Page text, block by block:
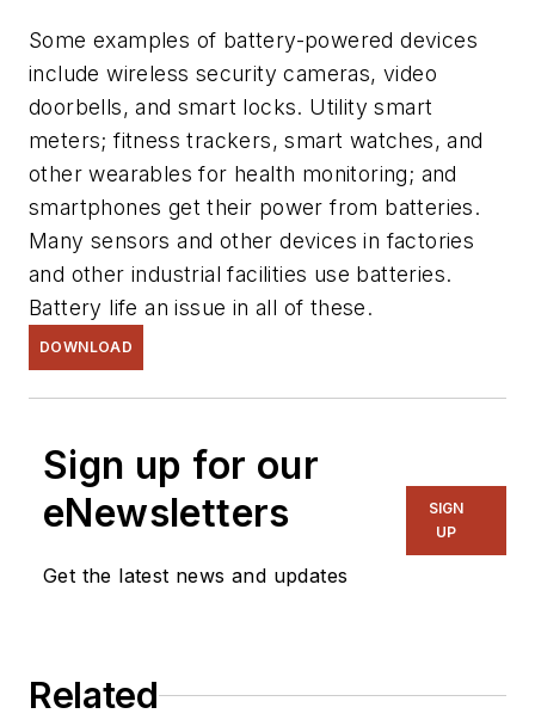
Some examples of battery-powered devices
include wireless security cameras, video
doorbells, and smart locks. Utility smart
meters; fitness trackers, smart watches, and
other wearables for health monitoring; and
smartphones get their power from batteries.
Many sensors and other devices in factories
and other industrial facilities use batteries.
Battery life an issue in all of these.
DOWNLOAD
Sign up for our
eNewsletters
Get the latest news and updates
SIGN
UP
Related